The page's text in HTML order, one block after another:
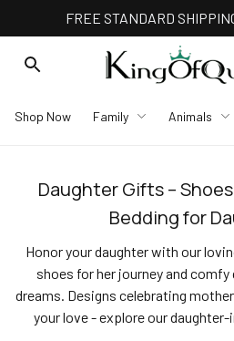
FREE STANDARD
Shop Now Family Animals
Daughter Gifts –
Bedding for
Honor your daughter with our
shoes for her journey and
dreams. Designs celebrating
your love - explore our